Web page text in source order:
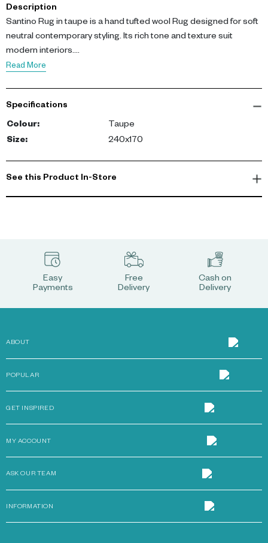
Description
Santino Rug in taupe is a hand tufted wool Rug designed for soft
neutral contemporary styling. Its rich tone and texture suit
modern interiors.
Crafted from 100% wool pile, the dense hand tufted surface
This Rug delivers warmth, softness, and timeless elegance for
living spaces.
Read More
Specifications
Colour:
Taupe
Size: 240x170
See this Product In-Store
Easy
Payments
Free
Delivery
Cash on
Delivery
ABOUT
POPULAR
GET INSPIRED
MY ACCOUNT
ASK OUR TEAM
INFORMATION